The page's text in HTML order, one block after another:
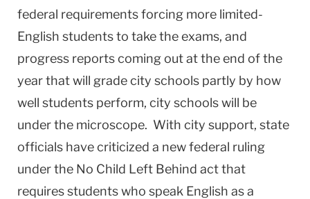
federal requirements forcing more limited-
English students to take the exams, and
progress reports coming out at the end of the
year that will grade city schools partly by how
well students perform, city schools will be
under the microscope. With city support, state
officials have criticized a new federal ruling
under the No Child Left Behind act that
requires students who speak English as a